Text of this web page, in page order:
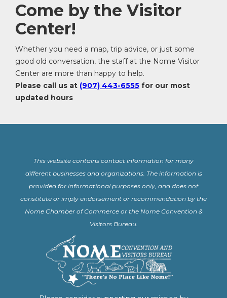
Come by the Visitor
Center!
Whether you need a map, trip advice, or just some
good old conversation, the staff at the Nome Visitor
Center are more than happy to help.
Please call us at (907) 443-6555 for our most
updated hours
This website contains contact information for many
different businesses and organizations. The information is
provided for informational purposes only, and does not
constitute or imply endorsement or recommendation by the
Nome Chamber of Commerce or the Nome Convention &
Visitors Bureau.